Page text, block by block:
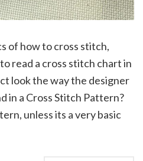
of how to cross stitch,
read a cross stitch chart in
look the way the designer
in a Cross Stitch Pattern?
unless its a very basic